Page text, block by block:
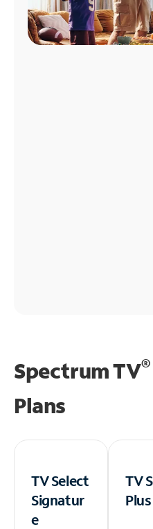
Spectrum TV®
Plans
TV Select
Signatur
e
TV
Plus